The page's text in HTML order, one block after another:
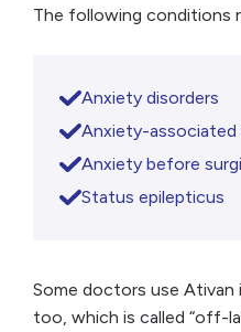
The following conditions
Anxiety disorders
Anxiety-associated
Anxiety before
Status epilepticus
Some doctors use Ativan
too, which is called “off-